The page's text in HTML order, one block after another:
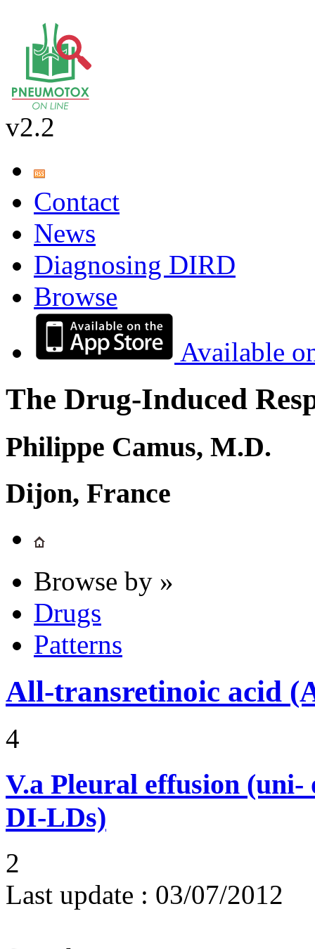
v2.2
Contact
News
Diagnosing DIRD
Browse
Available
The Drug-Induced
Philippe Camus, M.D.
Dijon, France
Browse by »
Drugs
Patterns
All-transretinoic acid
4
V.a Pleural effusion (uni-
DI-LDs)
2
Last update : 03/07/2012